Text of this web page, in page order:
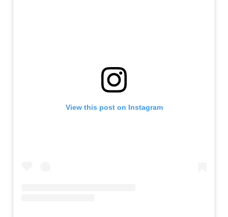
View this post on Instagram